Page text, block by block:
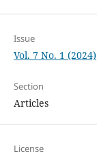
Issue
Vol. 7 No. 1 (2024)
Section
Articles
License